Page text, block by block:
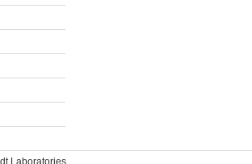
Laboratories